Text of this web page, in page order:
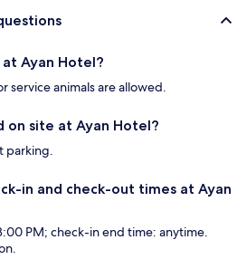
Ayan Hotel?
service animals are allowed.
on site at Ayan Hotel?
parking.
in and check-out times at Ayan
PM; check-in end time: anytime.